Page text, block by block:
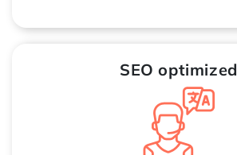
SEO optimized